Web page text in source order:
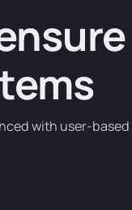
with user-